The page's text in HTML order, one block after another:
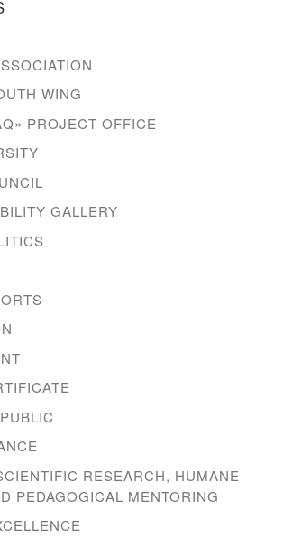
WING
PROJECT OFFICE
GALLERY
RESEARCH, HUMANE
PEDAGOGICAL MENTORING